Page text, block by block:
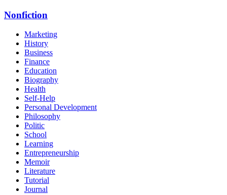
Nonfiction
Marketing
History
Business
Finance
Education
Biography
Health
Self-Help
Personal Development
Philosophy
Politic
School
Learning
Entrepreneurship
Memoir
Literature
Tutorial
Journal